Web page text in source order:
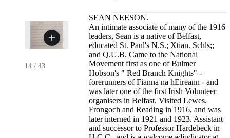
14 / 43
SEAN NEESON.
An intimate associate of many of the 1916
leaders, Sean is a native of Belfast,
educated St. Paul's N.S.; Xtian. Schls;;
and Q.U.B. Came to the National
Movement first as one of Bulmer
Hobson's " Red Branch Knights" -
forerunners of Fianna na hEireann - and
was later one of the first Irish Volunteer
organisers in Belfast. Visited Lewes,
Frongoch and Reading in 1916, and was
later interned in 1921 and 1923. Assistant
and successor to Professor Hardebeck in